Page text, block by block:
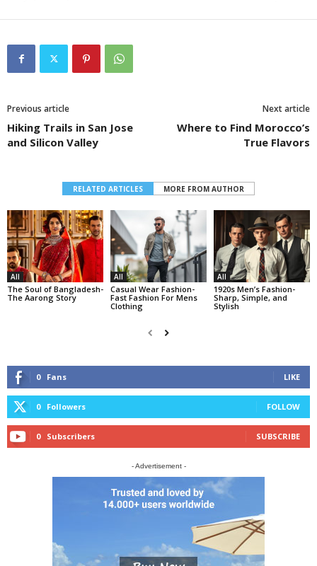
Previous article
Hiking Trails in San Jose
and Silicon Valley
Next article
Where to Find Morocco’s
True Flavors
RELATED ARTICLES MORE FROM AUTHOR
All
The Soul of Bangladesh-
The Aarong Story
All
Casual Wear Fashion-
Fast Fashion For Mens
Clothing
All
1920s Men’s Fashion-
Sharp, Simple, and
Stylish
0 Fans LIKE
0 Followers FOLLOW
0 Subscribers SUBSCRIBE
- Advertisement -